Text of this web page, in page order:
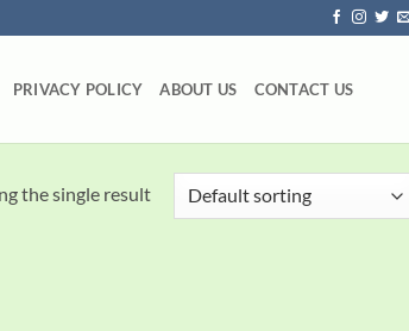
PRIVACY POLICY ABOUT US CONTACT US
the single result